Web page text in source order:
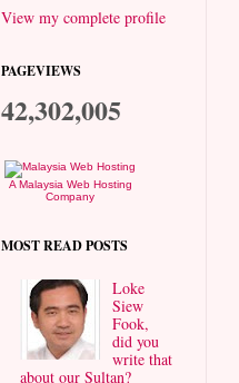
View my complete profile
PAGEVIEWS
42,302,005
A Malaysia Web Hosting
Company
MOST READ POSTS
Loke
Siew
Fook,
did you
write that
about our Sultan?